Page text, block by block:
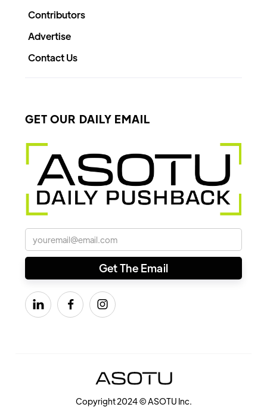
Contributors
Advertise
Contact Us
GET OUR DAILY EMAIL
  
Copyright 2024 © ASOTU Inc.